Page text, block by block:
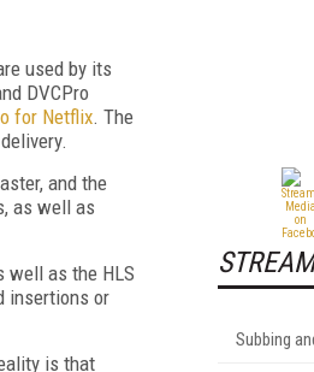
used by its
DVCPro
for Netflix. The
and the
as well as
well as the HLS
insertions or
is that
Subbing